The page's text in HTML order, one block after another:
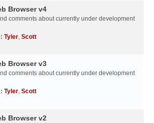
Browser v4
comments about currently under development
Tyler, Scott
Browser v3
comments about currently under development
Tyler, Scott
Browser v2